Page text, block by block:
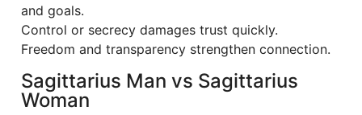
and goals.
Control or secrecy damages trust quickly.
Freedom and transparency strengthen connection.
Sagittarius Man vs Sagittarius
Woman